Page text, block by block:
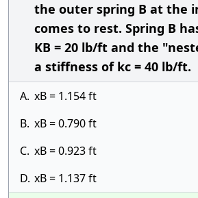
the outer spring B at the
comes to rest. Spring B
KB = 20 lb/ft and the
a stiffness of kc = 40 lb/ft.
A. xB = 1.154 ft
B. xB = 0.790 ft
C. xB = 0.923 ft
D. xB = 1.137 ft